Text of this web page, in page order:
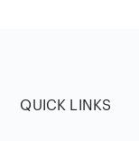
QUICK LINKS